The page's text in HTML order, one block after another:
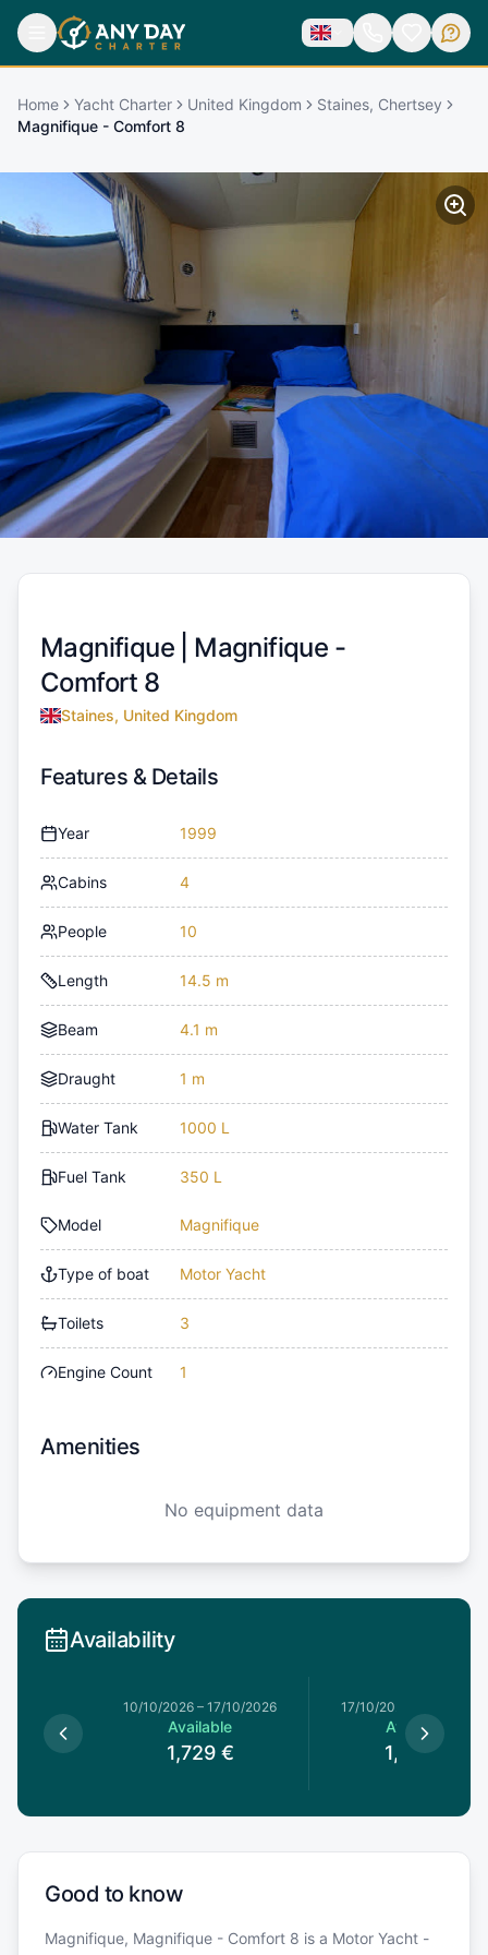
Home Yacht Charter United Kingdom
Staines, Chertsey
Magnifique - Comfort 8
Magnifique | Magnifique -
Comfort 8
Staines, United Kingdom
Features & Details
Year 1999
Cabins 4
People 10
Length 14.5 m
Beam 4.1 m
Draught 1 m
Water Tank 1000 L
Fuel Tank 350 L
Model Magnifique
Type of boat Motor Yacht
Toilets 3
Engine Count 1
Amenities
No equipment data
Availability
10/10/2026 – 17/10/2026
Available
1,729 €
17/10/2026
Available
1,769 €
Good to know
Magnifique, Magnifique - Comfort 8 is a Motor Yacht -